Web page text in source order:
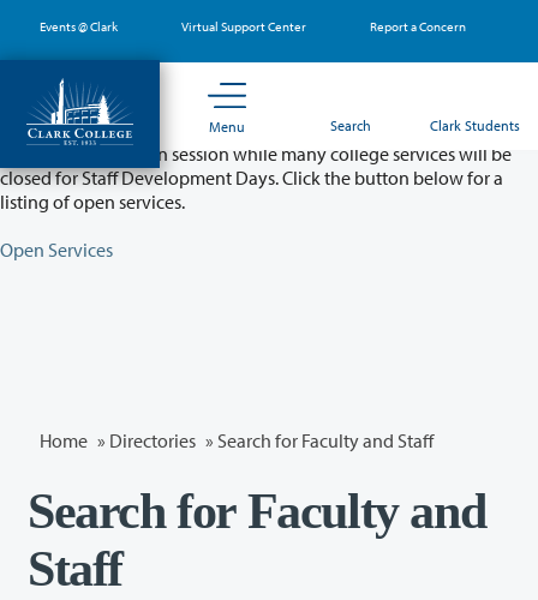
main
content
Events @ Clark Virtual Support Center Report a Concern
Menu Search Clark Students
Partial College Closure - August 11 & 12
Classes will remain in session while many college services will be
closed for Staff Development Days. Click the button below for a
listing of open services.
Open Services
Home » Directories » Search for Faculty and Staff
Search for Faculty and
Staff